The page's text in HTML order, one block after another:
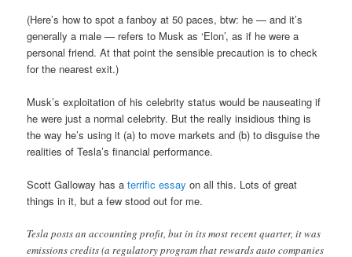
(Here’s how to spot a fanboy at 50 paces, btw: he — and it’s
generally a male — refers to Musk as ‘Elon’, as if he were a
personal friend. At that point the sensible precaution is to check
for the nearest exit.)
Musk’s exploitation of his celebrity status would be nauseating if
he were just a normal celebrity. But the really insidious thing is
the way he’s using it (a) to move markets and (b) to disguise the
realities of Tesla’s financial performance.
Scott Galloway has aterrific essay on all this. Lots of great
things in it, but a few stood out for me.
Tesla posts an accounting profit, but in its most recent quarter, it was
emissions credits (a regulatory program that rewards auto companies